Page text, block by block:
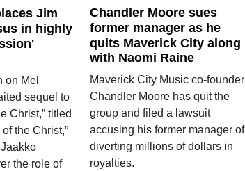
Jim
in highly
on Mel
sequel to
Christ,” titled
the Christ,”
the role of
Chandler Moore sues
former manager as he
quits Maverick City along
with Naomi Raine
Maverick City Music co-founder
Chandler Moore has quit the
group and filed a lawsuit
accusing his former manager of
diverting millions of dollars in
royalties.